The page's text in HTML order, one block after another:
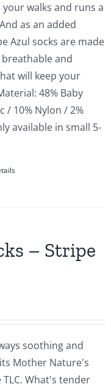
walks and runs a
as an added
Azul socks are made
and
will keep your
48% Baby
/ 10% Nylon / 2%
available in small 5-
– Stripe
soothing and
Mother Nature's
What's tender